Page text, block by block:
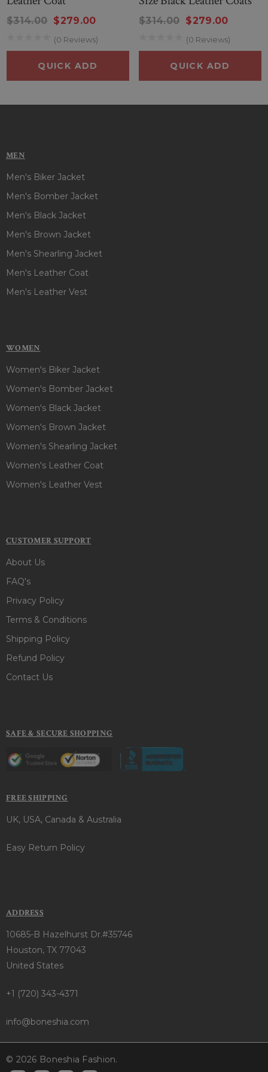
$314.00 $279.00
(0 Reviews)
QUICK ADD
$314.00 $279.00
(0 Reviews)
QUICK ADD
MEN
Men's Biker Jacket
Men's Bomber Jacket
Men's Black Jacket
Men's Brown Jacket
Men's Shearling Jacket
Men's Leather Coat
Men's Leather Vest
WOMEN
Women's Biker Jacket
Women's Bomber Jacket
Women's Black Jacket
Women's Brown Jacket
Women's Shearling Jacket
Women's Leather Coat
Women's Leather Vest
CUSTOMER SUPPORT
About Us
FAQ's
Privacy Policy
Terms & Conditions
Shipping Policy
Refund Policy
Contact Us
SAFE & SECURE SHOPPING
FREE SHIPPING
UK, USA, Canada & Australia
Easy Return Policy
ADDRESS
10685-B Hazelhurst Dr.#35746
Houston, TX 77043
United States
+1 (720) 343-4371
info@boneshia.com
© 2026 Boneshia Fashion.